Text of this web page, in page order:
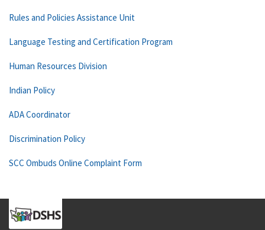
Rules and Policies Assistance Unit
Language Testing and Certification Program
Human Resources Division
Indian Policy
ADA Coordinator
Discrimination Policy
SCC Ombuds Online Complaint Form